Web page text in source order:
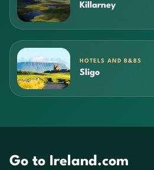
Killarney
HOTELS AND B&BS
Sligo
Go to Ireland.com